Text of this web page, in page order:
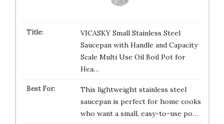
VICASKY Small Stainless Steel
Saucepan with Handle and Capacity
Scale Multi Use Oil Boil Pot for
Hea…
This lightweight stainless steel
saucepan is perfect for home cooks
who want a small, easy-to-use po…